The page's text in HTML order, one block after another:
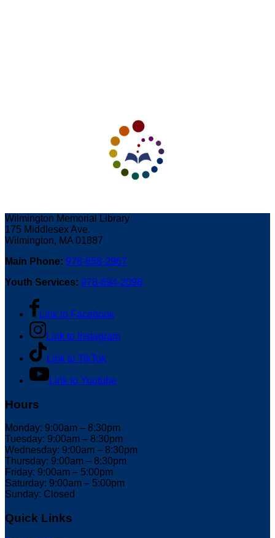
Wilmington Memorial Library
175 Middlesex Ave.
Wilmington, MA 01887
Main Phone: 978-658-2967
Youth Services: 978-694-2098
Link to Facebook
Link to Instagram
Link to TikTok
Link to Youtube
Hours
Monday: 9:00am – 8:30pm
Tuesday: 9:00am – 8:30pm
Wednesday: 9:00am – 8:30pm
Thursday: 9:00am – 8:30pm
Friday: 9:00am – 5:00pm
Saturday: 9:00am – 5:00pm
Sunday: Closed
Quick Links